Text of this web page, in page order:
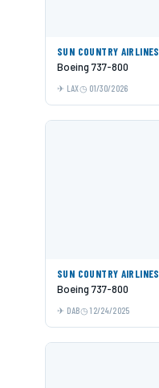
SUN COUNTRY AIRLINES
Boeing 737-800
LAX 01/30/2026
SUN COUNTRY AIRLINES
Boeing 737-800
DAB 12/24/2025